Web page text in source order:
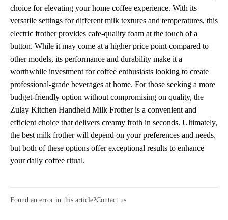
choice for elevating your home coffee experience. With its
versatile settings for different milk textures and temperatures, this
electric frother provides cafe-quality foam at the touch of a
button. While it may come at a higher price point compared to
other models, its performance and durability make it a
worthwhile investment for coffee enthusiasts looking to create
professional-grade beverages at home. For those seeking a more
budget-friendly option without compromising on quality, the
Zulay Kitchen Handheld Milk Frother is a convenient and
efficient choice that delivers creamy froth in seconds. Ultimately,
the best milk frother will depend on your preferences and needs,
but both of these options offer exceptional results to enhance
your daily coffee ritual.
Found an error in this article?Contact us